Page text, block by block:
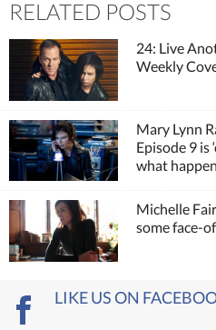
RELATED POSTS
24: Live
Weekly
Mary Lynn
Episode 9 is
what
Michelle
some face-
LIKE US ON